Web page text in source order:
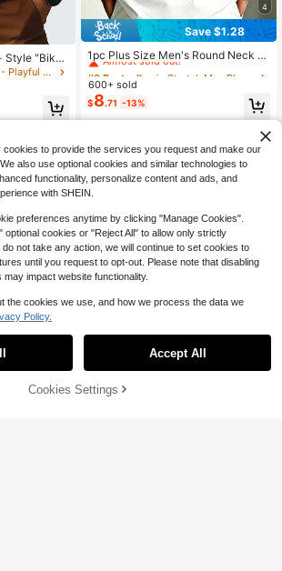
Style "Bike
- 100% C
Casual Sty
Tall Men Cl
in Casual - Playful & Cute Men Plus Size T-Shirts
4
Save $1.28
1pc Plus Size Men's Round Neck S
hort Sleeve Tequila Lime Tequila Pri
nt T-Shirt, Casual Daily Wear Top F
or Summer
#3 Bestseller
in Stretch Men Plus Size Tops
Almost sold out!
#3 Bestseller
Almost sold out!
#3 Bestseller
Almost sold out!
#3 Bestseller
in Stretch Men Plus Size Tops
Almost sold out!
600+ sold
$8.71 -13%
34% OFF! Add to Cart
to provide the services you request and make our
also use optional cookies and similar technologies to
functionality, personalize content and ads, and
with SHEIN.
preferences anytime by clicking "Manage Cookies".
optional cookies or "Reject All" to allow only strictly
not take any action, we will continue to set cookies to
until you request to opt-out. Please note that disabling
impact website functionality.
the cookies we use, and how we process the data we
Policy.
Accept All
Cookies Settings